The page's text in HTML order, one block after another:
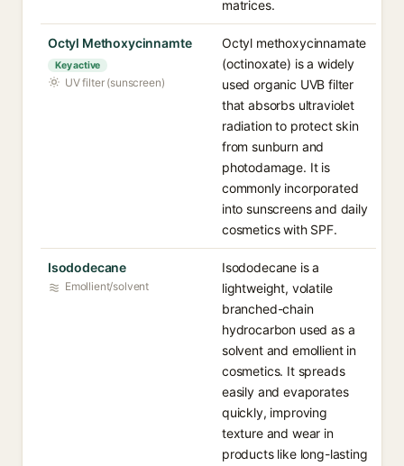
matrices.
Octyl Methoxycinnamte
Key active
UV filter (sunscreen)
Octyl methoxycinnamate
(octinoxate) is a widely
used organic UVB filter
that absorbs ultraviolet
radiation to protect skin
from sunburn and
photodamage. It is
commonly incorporated
into sunscreens and daily
cosmetics with SPF.
Isododecane
Emollient/solvent
Isododecane is a
lightweight, volatile
branched-chain
hydrocarbon used as a
solvent and emollient in
cosmetics. It spreads
easily and evaporates
quickly, improving
texture and wear in
products like long-lasting